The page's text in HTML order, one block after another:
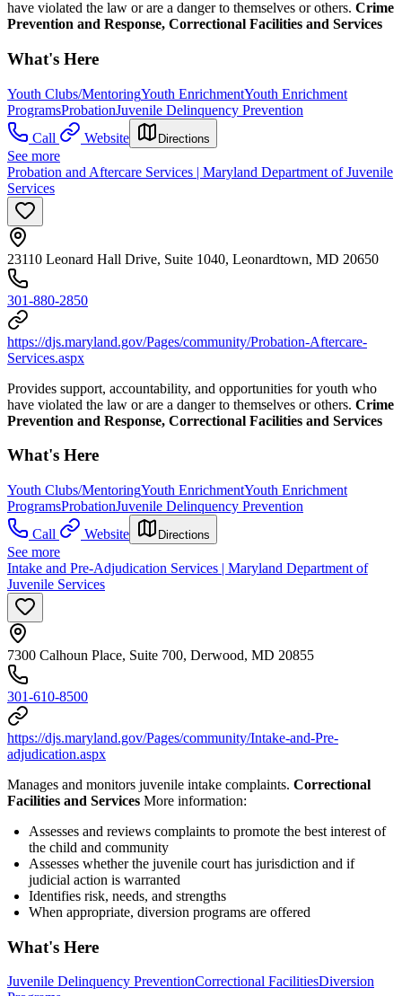
have violated the law or are a danger to themselves or others. Crime
Prevention and Response, Correctional Facilities and Services
What's Here
Youth Clubs/MentoringYouth EnrichmentYouth Enrichment
ProgramsProbationJuvenile Delinquency Prevention
Call
Website Directions
See more
Probation and Aftercare Services | Maryland Department of Juvenile
Services
23110 Leonard Hall Drive, Suite 1040, Leonardtown, MD 20650
301-880-2850
https://djs.maryland.gov/Pages/community/Probation-Aftercare-
Services.aspx
Provides support, accountability, and opportunities for youth who
have violated the law or are a danger to themselves or others. Crime
Prevention and Response, Correctional Facilities and Services
What's Here
Youth Clubs/MentoringYouth EnrichmentYouth Enrichment
ProgramsProbationJuvenile Delinquency Prevention
Call
Website Directions
See more
Intake and Pre-Adjudication Services | Maryland Department of
Juvenile Services
7300 Calhoun Place, Suite 700, Derwood, MD 20855
301-610-8500
https://djs.maryland.gov/Pages/community/Intake-and-Pre-
adjudication.aspx
Manages and monitors juvenile intake complaints. Correctional
Facilities and Services More information:
Assesses and reviews complaints to promote the best interest of
the child and community
Assesses whether the juvenile court has jurisdiction and if
judicial action is warranted
Identifies risk, needs, and strengths
When appropriate, diversion programs are offered
What's Here
Juvenile Delinquency PreventionCorrectional FacilitiesDiversion